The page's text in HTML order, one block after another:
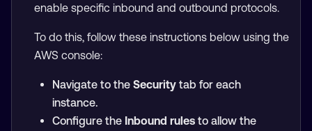
enable specific inbound and outbound protocols.
To do this, follow these instructions below using the
AWS console:
Navigate to the Securitytab for each
instance.
Configure the Inbound rulesto allow the